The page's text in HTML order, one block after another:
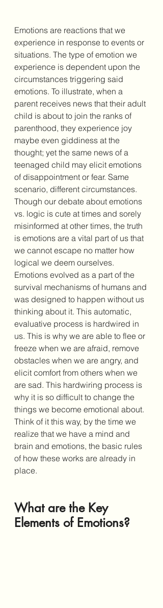
Emotions are reactions that we
experience in response to events or
situations. The type of emotion we
experience is dependent upon the
circumstances triggering said
emotions. To illustrate, when a
parent receives news that their adult
child is about to join the ranks of
parenthood, they experience joy
maybe even giddiness at the
thought; yet the same news of a
teenaged child may elicit emotions
of disappointment or fear. Same
scenario, different circumstances.
Though our debate about emotions
vs. logic is cute at times and sorely
misinformed at other times, the truth
is emotions are a vital part of us that
we cannot escape no matter how
logical we deem ourselves.
Emotions evolved as a part of the
survival mechanisms of humans and
was designed to happen without us
thinking about it. This automatic,
evaluative process is hardwired in
us. This is why we are able to flee or
freeze when we are afraid, remove
obstacles when we are angry, and
elicit comfort from others when we
are sad. This hardwiring process is
why it is so difficult to change the
things we become emotional about.
Think of it this way, by the time we
realize that we have a mind and
brain and emotions, the basic rules
of how these works are already in
place.
What are the Key
Elements of Emotions?